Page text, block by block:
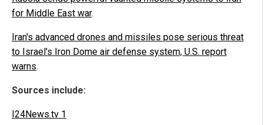
for Middle East war.
Iran's advanced drones and missiles pose serious threat
to Israel's Iron Dome air defense system, U.S. report
warns.
Sources include:
I24News.tv 1